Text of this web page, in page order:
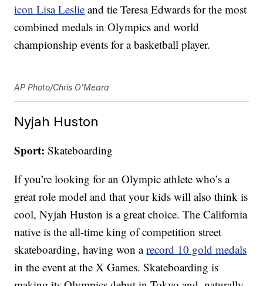
icon Lisa Leslie and tie Teresa Edwards for the most
combined medals in Olympics and world
championship events for a basketball player.
AP Photo/Chris O'Meara
Nyjah Huston
Sport: Skateboarding
If you’re looking for an Olympic athlete who’s a
great role model and that your kids will also think is
cool, Nyjah Huston is a great choice. The California
native is the all-time king of competition street
skateboarding, having won arecord 10 gold medals
in the event at the X Games. Skateboarding is